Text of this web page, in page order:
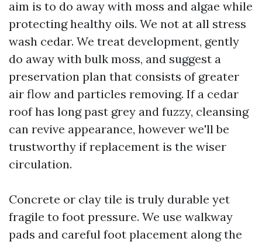
aim is to do away with moss and algae while
protecting healthy oils. We not at all stress
wash cedar. We treat development, gently
do away with bulk moss, and suggest a
preservation plan that consists of greater
air flow and particles removing. If a cedar
roof has long past grey and fuzzy, cleansing
can revive appearance, however we'll be
trustworthy if replacement is the wiser
circulation.
Concrete or clay tile is truly durable yet
fragile to foot pressure. We use walkway
pads and careful foot placement along the